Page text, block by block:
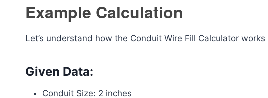
Example Calculation
Let’s understand how the Conduit Wire Fill Calculator
Given Data:
Conduit Size: 2 inches